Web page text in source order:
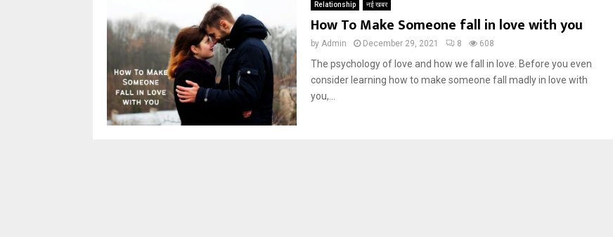
Relationship नई खबर
How To Make Someone fall in love with you
by Admin December 29, 2021 8 608
The psychology of love and how we fall in love. Before you even
consider learning how to make someone fall madly in love with
you,...